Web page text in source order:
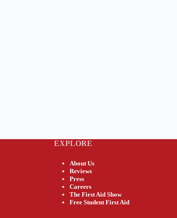
EXPLORE
About Us
Reviews
Press
Careers
The First Aid Show
Free Student First Aid